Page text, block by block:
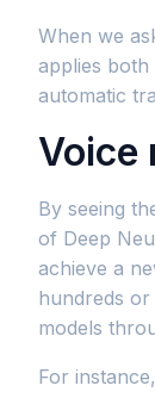
When we
applies
automatic
Voice
By seeing
of Deep
achieve a
hundreds or
models
For